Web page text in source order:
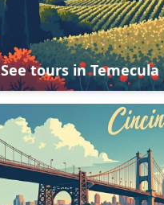
See tours inTemecula